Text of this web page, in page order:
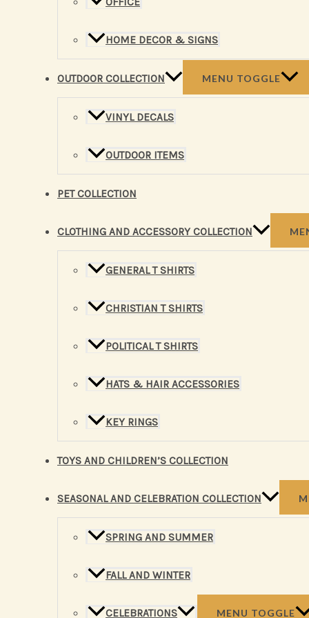
HOME DECOR & SIGNS
OUTDOOR COLLECTION MENU TOGGLE
VINYL DECALS
OUTDOOR ITEMS
PET COLLECTION
CLOTHING AND ACCESSORY COLLECTION
GENERAL T SHIRTS
CHRISTIAN T SHIRTS
POLITICAL T SHIRTS
HATS & HAIR ACCESSORIES
KEY RINGS
TOYS AND CHILDREN’S COLLECTION
SEASONAL AND CELEBRATION COLLECTION
SPRING AND SUMMER
FALL AND WINTER
CELEBRATIONS MENU TOGGLE